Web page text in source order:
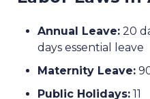
Annual Leave: 20
days essential leave
Maternity Leave:
Public Holidays: 11